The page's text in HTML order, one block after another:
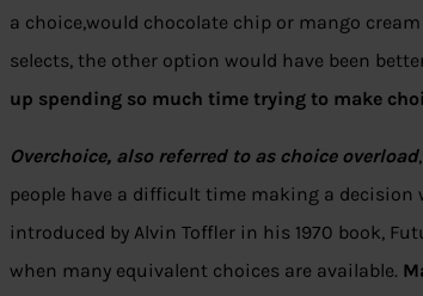
a choice,would chocolate chip or mango
selects, the other option would have been
up spending so much time trying to make
Overchoice, also referred to as choice overload
people have a difficult time making a
introduced by Alvin Toffler in his 1970 book,
when many equivalent choices are available.